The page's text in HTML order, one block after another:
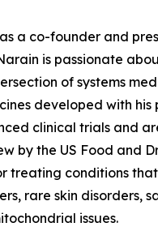
a co-founder and
is passionate
of systems
developed with his
clinical trials and
by the US Food and
treating conditions
rare skin disorders,
issues.